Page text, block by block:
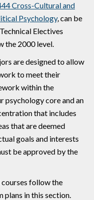
Cross-Cultural and
Psychology, can be
Electives
the 2000 level.
are designed to allow
to meet their
within the
psychology core and an
that includes
that are deemed
goals and interests
be approved by the
follow the
plans in this section.